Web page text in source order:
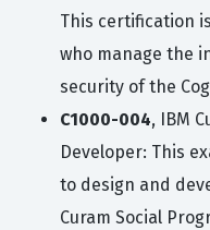
This certification
who manage the
security of the
C1000-004, IBM
Developer: This
to design and
Curam Social